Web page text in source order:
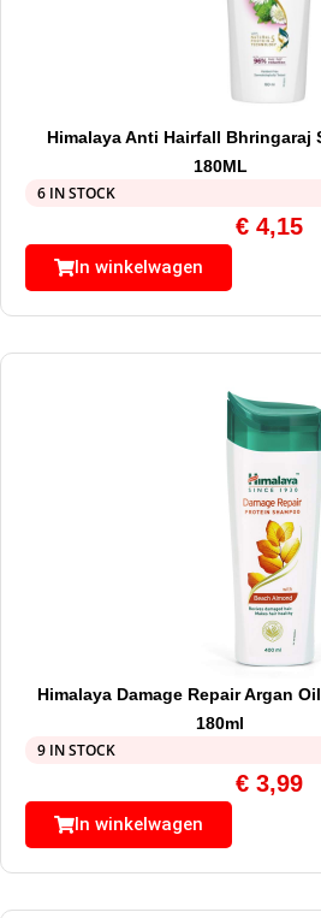
Himalaya Anti Hairfall Bhringaraj
180ML
6 IN STOCK
€ 4,15
In winkelwagen
Himalaya Damage Repair Argan
180ml
9 IN STOCK
€ 3,99
In winkelwagen